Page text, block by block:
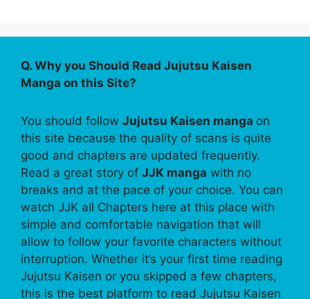
Q. Why you Should Read Jujutsu Kaisen
Manga on this Site?
You should follow Jujutsu Kaisen manga on
this site because the quality of scans is quite
good and chapters are updated frequently.
Read a great story of JJK manga with no
breaks and at the pace of your choice. You can
watch JJK all Chapters here at this place with
simple and comfortable navigation that will
allow to follow your favorite characters without
interruption. Whether it’s your first time reading
Jujutsu Kaisen or you skipped a few chapters,
this is the best platform to read Jujutsu Kaisen